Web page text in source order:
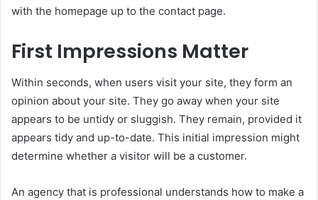
with the homepage up to the contact page.
First Impressions Matter
Within seconds, when users visit your site, they form an
opinion about your site. They go away when your site
appears to be untidy or sluggish. They remain, provided it
appears tidy and up-to-date. This initial impression might
determine whether a visitor will be a customer.
An agency that is professional understands how to make a